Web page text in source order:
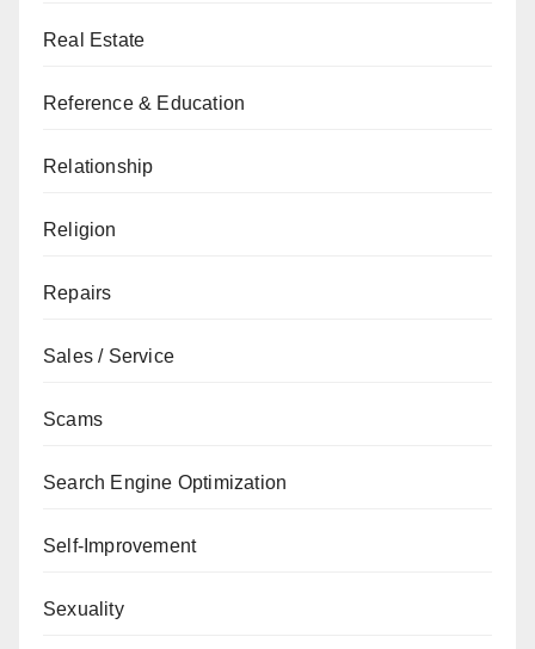
Real Estate
Reference & Education
Relationship
Religion
Repairs
Sales / Service
Scams
Search Engine Optimization
Self-Improvement
Sexuality